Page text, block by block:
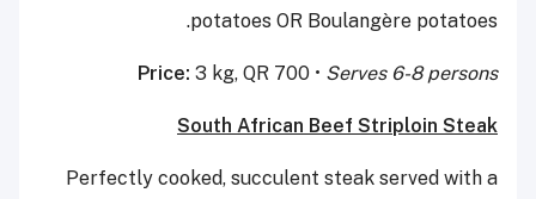
potatoes OR Boulangère potatoes.
Price: 3 kg, QR 700 • Serves 6-8 persons
South African Beef Striploin Steak
Perfectly cooked, succulent steak served with a